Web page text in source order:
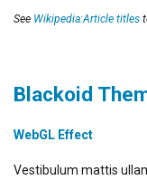
See Wikipedia:Article titles
Blackoid
WebGL Effect
Vestibulum mattis